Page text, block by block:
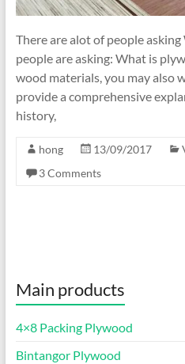
There are alot of people
people are asking: What is
wood materials, you may also
provide a comprehensive
history,
hong 13/09/2017
3 Comments
Main products
4×8 Packing Plywood
Bintangor Plywood